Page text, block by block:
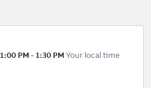
1:00 PM-1:30 PMYour local time